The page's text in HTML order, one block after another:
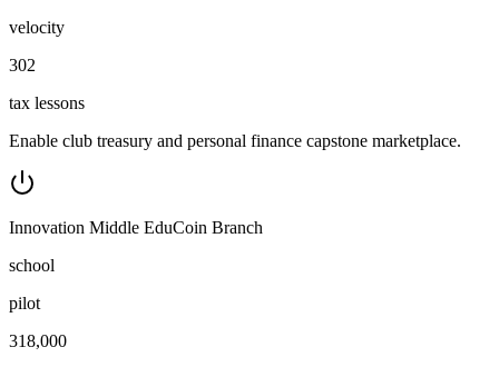
velocity
302
tax lessons
Enable club treasury and personal finance capstone marketplace.
Innovation Middle EduCoin Branch
school
pilot
318,000